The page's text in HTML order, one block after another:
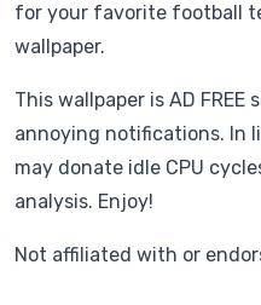
for your favorite football
wallpaper.
This wallpaper is AD
annoying notifications. In
may donate idle CPU
analysis. Enjoy!
Not affiliated with or